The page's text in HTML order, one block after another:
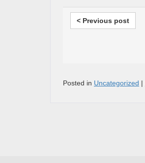
< Previous post
Posted in Uncategorized |